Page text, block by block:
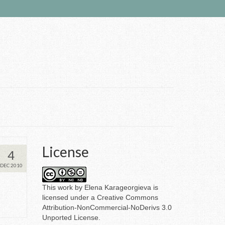
4
DEC 2010
License
This workby Elena Karageorgieva is
licensed under a Creative Commons
Attribution-NonCommercial-NoDerivs 3.0
Unported License.